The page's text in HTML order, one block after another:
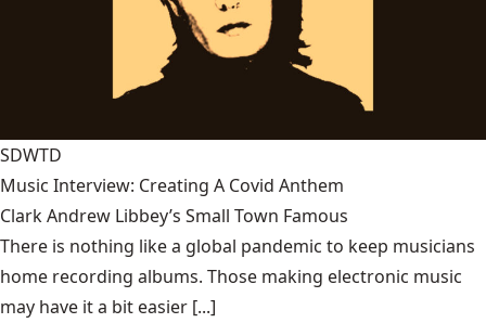
SDWTD
Music Interview: Creating A Covid Anthem
Clark Andrew Libbey’s Small Town Famous
There is nothing like a global pandemic to keep musicians
home recording albums. Those making electronic music
may have it a bit easier [...]